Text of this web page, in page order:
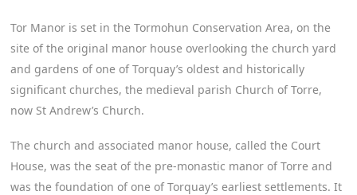
Tor Manor is set in the Tormohun Conservation Area, on the
site of the original manor house overlooking the church yard
and gardens of one of Torquay’s oldest and historically
significant churches, the medieval parish Church of Torre,
now St Andrew’s Church.
The church and associated manor house, called the Court
House, was the seat of the pre-monastic manor of Torre and
was the foundation of one of Torquay’s earliest settlements. It